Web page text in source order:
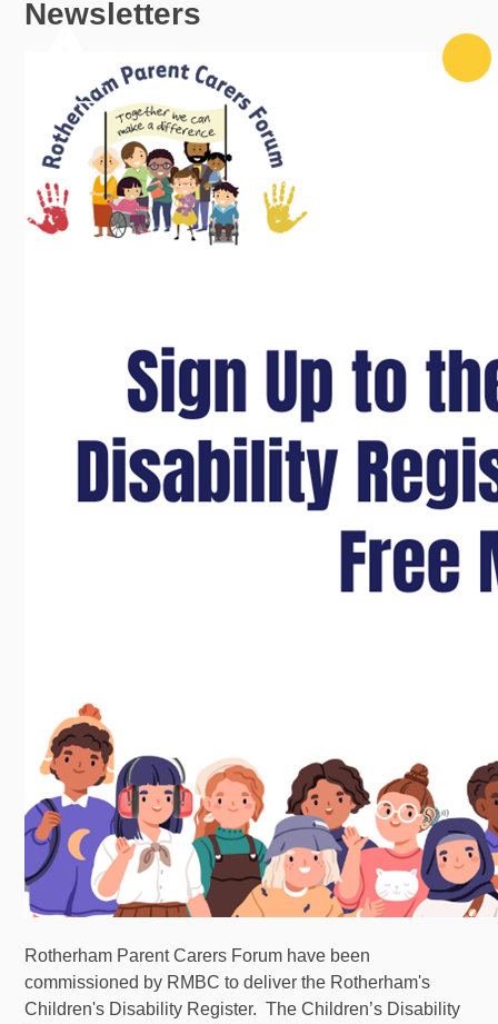
Skip to content ↓
Newsletters
Rotherham Parent Carers Forum have been
commissioned by RMBC to deliver the Rotherham's
Children's Disability Register. The Children’s Disability